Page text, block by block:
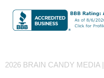
2026 BRAIN CANDY MEDIA |